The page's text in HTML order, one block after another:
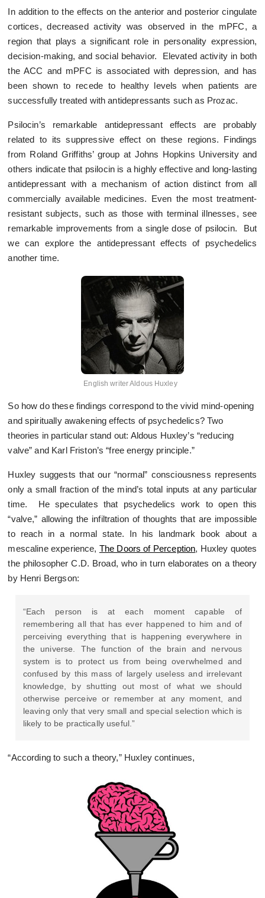
In addition to the effects on the anterior and posterior cingulate
cortices, decreased activity was observed in the mPFC, a
region that plays a significant role in personality expression,
decision-making, and social behavior. Elevated activity in both
the ACC and mPFC is associated with depression, and has
been shown to recede to healthy levels when patients are
successfully treated with antidepressants such as Prozac.
Psilocin’s remarkable antidepressant effects are probably
related to its suppressive effect on these regions. Findings
from Roland Griffiths’ group at Johns Hopkins University and
others indicate that psilocin is a highly effective and long-lasting
antidepressant with a mechanism of action distinct from all
commercially available medicines. Even the most treatment-
resistant subjects, such as those with terminal illnesses, see
remarkable improvements from a single dose of psilocin. But
we can explore the antidepressant effects of psychedelics
another time.
English writer Aldous Huxley
So how do these findings correspond to the vivid mind-opening
and spiritually awakening effects of psychedelics? Two
theories in particular stand out: Aldous Huxley’s “reducing
valve” and Karl Friston’s “free energy principle.”
Huxley suggests that our “normal” consciousness represents
only a small fraction of the mind’s total inputs at any particular
time. He speculates that psychedelics work to open this
“valve,” allowing the infiltration of thoughts that are impossible
to reach in a normal state. In his landmark book about a
mescaline experience, The Doors of Perception, Huxley quotes
the philosopher C.D. Broad, who in turn elaborates on a theory
by Henri Bergson:
“Each person is at each moment capable of
remembering all that has ever happened to him and of
perceiving everything that is happening everywhere in
the universe. The function of the brain and nervous
system is to protect us from being overwhelmed and
confused by this mass of largely useless and irrelevant
knowledge, by shutting out most of what we should
otherwise perceive or remember at any moment, and
leaving only that very small and special selection which is
likely to be practically useful.”
“According to such a theory,” Huxley continues,